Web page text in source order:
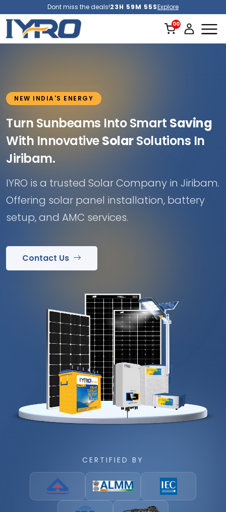
Dont miss the deals!23H 59M 53SExplore
NEW INDIA'S ENERGY
Turn Sunbeams Into Smart Saving
With InnovativeSolarSolutions In
Jiribam.
IYRO is a trusted Solar Company in Jiribam.
Offering solar panel installation, battery
setup, and AMC services.
Contact Us
CERTIFIED BY